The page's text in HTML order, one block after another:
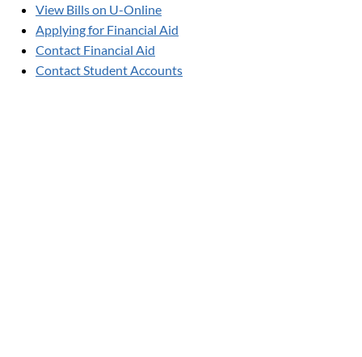
View Bills on U-Online
Applying for Financial Aid
Contact Financial Aid
Contact Student Accounts